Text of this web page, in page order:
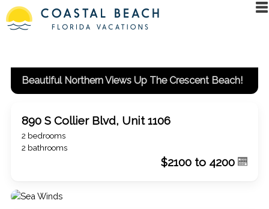
Beautiful Northern Views Up The Crescent Beach!
890 S Collier Blvd, Unit 1106
2 bedrooms
2 bathrooms
$2100 to 4200